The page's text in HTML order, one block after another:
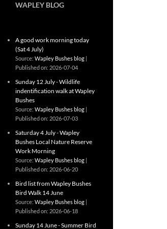
WAPLEY BLOG
A good work morning today
(Sat 4 July)
Source: Wapley Bushes blog
Published on: 2026-07-04
Sunday 12 July - Wildlife
indentification walk at Wapley
Bushes
Source: Wapley Bushes blog
Published on: 2026-07-03
Saturday 4 July - Wapley
Bushes Local Nature Reserve
Work Morning
Source: Wapley Bushes blog
Published on: 2026-06-20
Bird list from Wapley Bushes
Bird Walk 14 June
Source: Wapley Bushes blog
Published on: 2026-06-18
Sunday 14 June - Summer Bird